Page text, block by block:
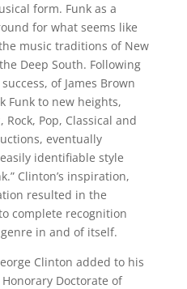
form. Funk as a
for what seems like
music traditions of New
Deep South. Following
of James Brown
Funk to new heights,
Pop, Classical and
eventually
identifiable style
Clinton’s inspiration,
resulted in the
complete recognition
in and of itself.
Clinton added to his
Doctorate of